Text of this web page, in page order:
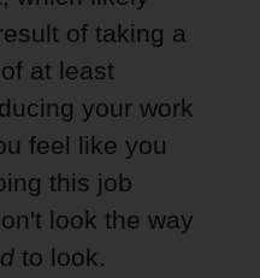
of taking a
at least
your work
feel like you
this job
look the way
to look.